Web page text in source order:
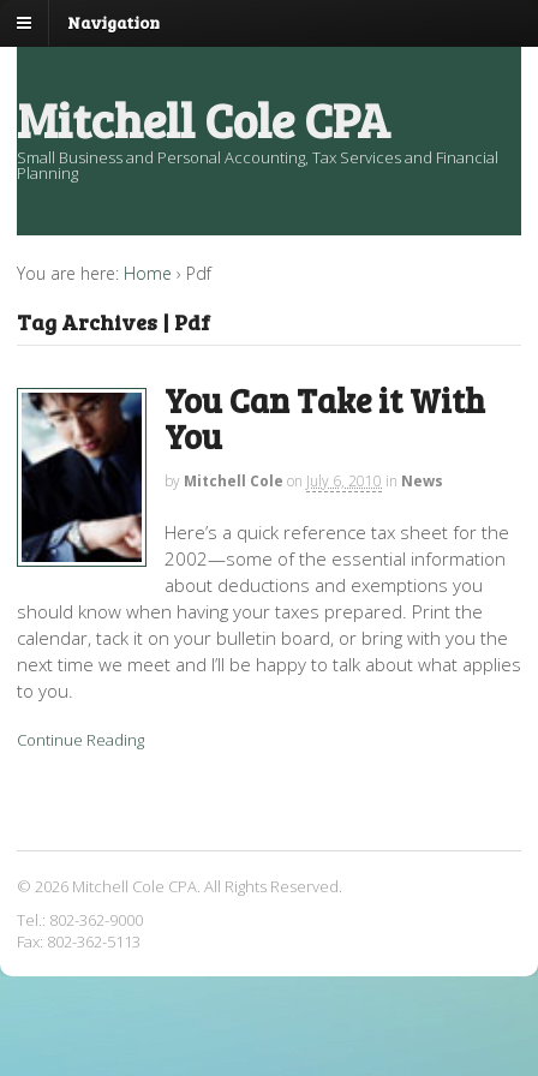
Navigation
Mitchell Cole CPA
Small Business and Personal Accounting, Tax Services and Financial
Planning
You are here: Home › Pdf
Tag Archives | Pdf
You Can Take it With
You
by Mitchell Cole on July 6, 2010 in News
Here’s a quick reference tax sheet for the
2002—some of the essential information
about deductions and exemptions you
should know when having your taxes prepared. Print the
calendar, tack it on your bulletin board, or bring with you the
next time we meet and I’ll be happy to talk about what applies
to you.
Continue Reading
© 2026 Mitchell Cole CPA. All Rights Reserved.
Tel.: 802-362-9000
Fax: 802-362-5113